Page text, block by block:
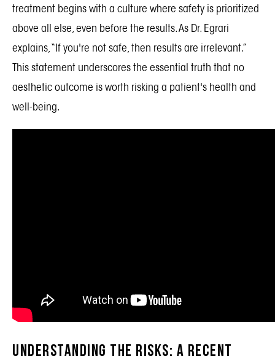
treatment begins with a culture where safety is prioritized
above all else, even before the results. As Dr. Egrari
explains, “If you're not safe, then results are irrelevant.”
This statement underscores the essential truth that no
aesthetic outcome is worth risking a patient's health and
well-being.
Understanding the Risks: A Recent